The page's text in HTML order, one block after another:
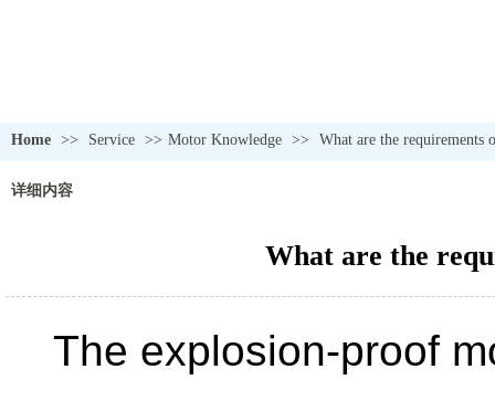
Home >> Service >> Motor Knowledge >> What are the
详细内容
What are the
The explosion-proof